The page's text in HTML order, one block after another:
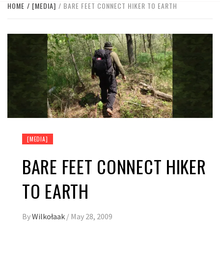
HOME [MEDIA] BARE FEET CONNECT HIKER TO EARTH
[MEDIA]
BARE FEET CONNECT HIKER
TO EARTH
ByWilkołaak / May 28, 2009